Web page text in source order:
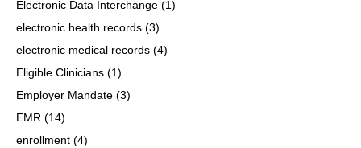
Electronic Data Interchange (1)
electronic health records (3)
electronic medical records (4)
Eligible Clinicians (1)
Employer Mandate (3)
EMR (14)
enrollment (4)